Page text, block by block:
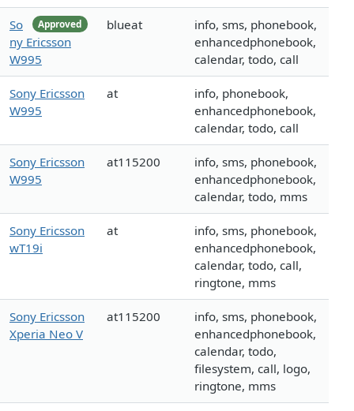
Approved
So
ny Ericsson
W995
blueat
info, sms, phonebook,
enhancedphonebook,
calendar, todo, call
Sony Ericsson
W995
at
info, phonebook,
enhancedphonebook,
calendar, todo, call
Sony Ericsson
W995
at115200
info, sms, phonebook,
enhancedphonebook,
calendar, todo, mms
Sony Ericsson
wT19i
at
info, sms, phonebook,
enhancedphonebook,
calendar, todo, call,
ringtone, mms
Sony Ericsson
Xperia Neo V
at115200
info, sms, phonebook,
enhancedphonebook,
calendar, todo,
filesystem, call, logo,
ringtone, mms